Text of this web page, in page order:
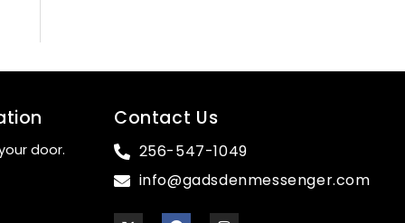
door.
Contact Us
256-547-1049
info@gadsdenmessenger.com